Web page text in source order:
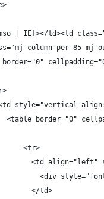
| IE]></td><td
column-per-85 mj-
style="vertical-
<table border="0"
<tr>
<td align="left"
<div
</td>